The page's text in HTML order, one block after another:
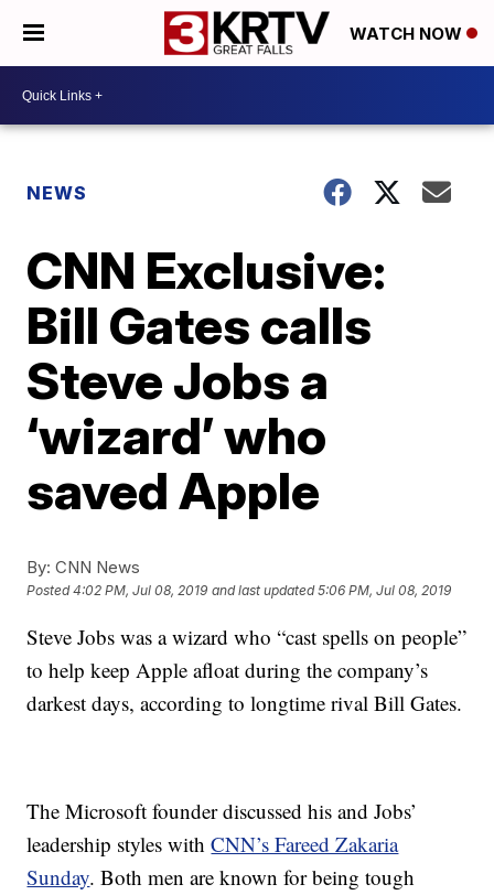
WATCH NOW
NEWS
CNN Exclusive:
Bill Gates calls
Steve Jobs a
‘wizard’ who
saved Apple
By: CNN News
Posted4:02 PM, Jul 08, 2019 and last updated 5:06 PM, Jul 08, 2019
Steve Jobs was a wizard who “cast spells on people”
to help keep Apple afloat during the company’s
darkest days, according to longtime rival Bill Gates.
The Microsoft founder discussed his and Jobs’
leadership styles withCNN’s Fareed Zakaria
Sunday. Both men are known for being tough